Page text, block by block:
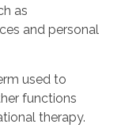
as
and personal
used to
functions
therapy.